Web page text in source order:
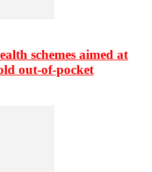
schemes aimed at
out-of-pocket